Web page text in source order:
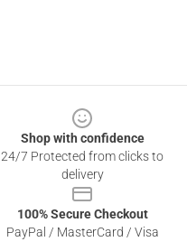
Shop with confidence
24/7 Protected from clicks to
delivery
100% Secure Checkout
PayPal / MasterCard / Visa